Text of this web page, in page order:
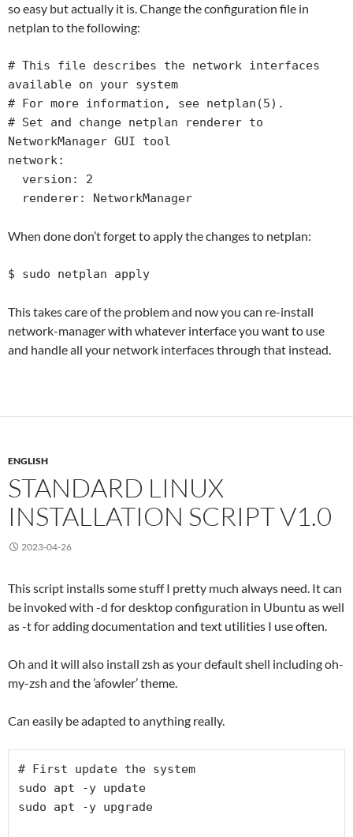
so easy but actually it is. Change the configuration file in
netplan to the following:
# This file describes the network interfaces
available on your system
# For more information, see netplan(5).
# Set and change netplan renderer to
NetworkManager GUI tool
network:
  renderer: NetworkManager
When done don’t forget to apply the changes to netplan:
$ sudo netplan apply
This takes care of the problem and now you can re-install
network-manager with whatever interface you want to use
and handle all your network interfaces through that instead.
ENGLISH
STANDARD LINUX
INSTALLATION SCRIPT V1.0
2023-04-26
This script installs some stuff I pretty much always need. It can
be invoked with -d for desktop configuration in Ubuntu as well
as -t for adding documentation and text utilities I use often.
Oh and it will also install zsh as your default shell including oh-
my-zsh and the ’afowler’ theme.
Can easily be adapted to anything really.
# First update the system
sudo apt -y update
sudo apt -y upgrade